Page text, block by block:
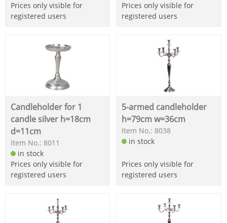
Prices only visible for
registered users
Prices only visible for
registered users
Candleholder for 1
candle silver h=18cm
d=11cm
Item No.: 8011
in stock
Prices only visible for
registered users
5-armed candleholder
h=79cm w=36cm
Item No.: 8038
in stock
Prices only visible for
registered users